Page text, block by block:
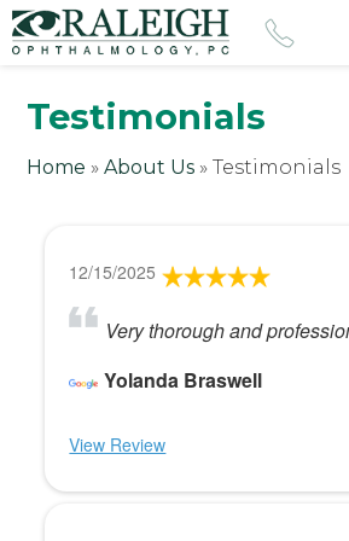
Testimonials
Home »About Us »Testimonials
12/15/2025
Very thorough and
Yolanda Braswell
View Review